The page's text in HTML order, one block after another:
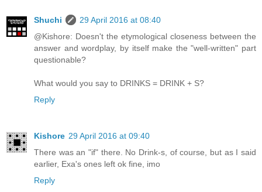
Shuchi
29 April 2016 at 08:40
@Kishore: Doesn't the etymological closeness between the
answer and wordplay, by itself make the "well-written" part
questionable?
What would you say to DRINKS = DRINK + S?
Reply
Kishore 29 April 2016 at 09:40
There was an "if" there. No Drink-s, of course, but as I said
earlier, Exa's ones left ok fine, imo
Reply